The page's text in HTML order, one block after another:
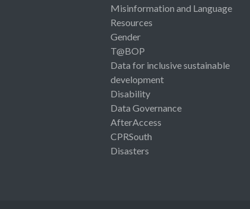
Misinformation and Language
Resources
Gender
T@BOP
Data for inclusive sustainable
development
Disability
Data Governance
AfterAccess
CPRSouth
Disasters